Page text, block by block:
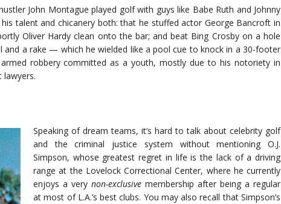
John Montague played golf with guys like Babe Ruth and Johnny
talent and chicanery both: that he stuffed actor George Bancroft in
Oliver Hardy clean onto the bar; and beat Bing Crosby on a hole
and a rake — which he wielded like a pool cue to knock in a 30-footer
robbery committed as a youth, mostly due to his notoriety in
lawyers.
Speaking of dream teams, it’s hard to talk about celebrity golf
and the criminal justice system without mentioning O.J.
Simpson, whose greatest regret in life is the lack of a driving
range at the Lovelock Correctional Center, where he currently
enjoys a very non-exclusive membership after being a regular
at most of L.A.’s best clubs. You may also recall that Simpson’s